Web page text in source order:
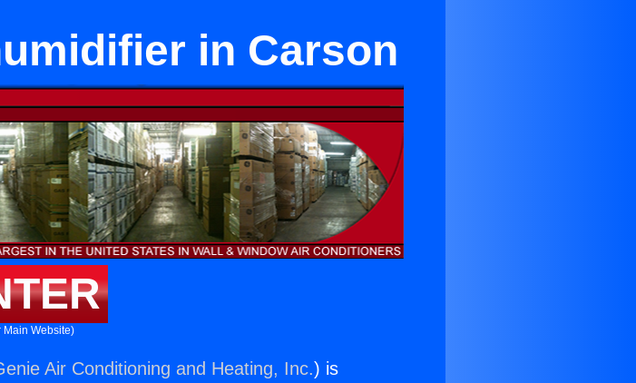
in Carson
Main Website)
Air Conditioning and Heating, Inc.) is